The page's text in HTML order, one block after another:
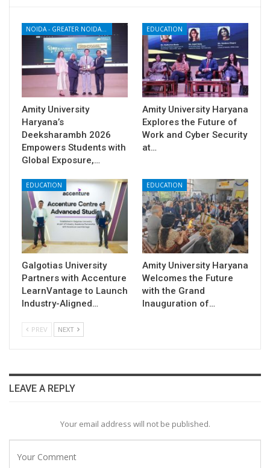
Amity University
Haryana’s
Deeksharambh 2026
Empowers Students with
Global Exposure,…
EDUCATION
Amity University Haryana
Explores the Future of
Work and Cyber Security
at…
EDUCATION
Galgotias University
Partners with Accenture
LearnVantage to Launch
Industry-Aligned…
EDUCATION
Amity University Haryana
Welcomes the Future
with the Grand
Inauguration of…
PREV NEXT
LEAVE A REPLY
Your email address will not be published.